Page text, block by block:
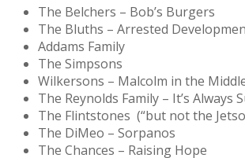
The Belchers – Bob’s Burgers
The Bluths – Arrested
Addams Family
The Simpsons
Wilkersons – Malcolm in the
The Reynolds Family – It’s Always
The Flintstones (“but not the
The DiMeo – Sorpanos
The Chances – Raising Hope